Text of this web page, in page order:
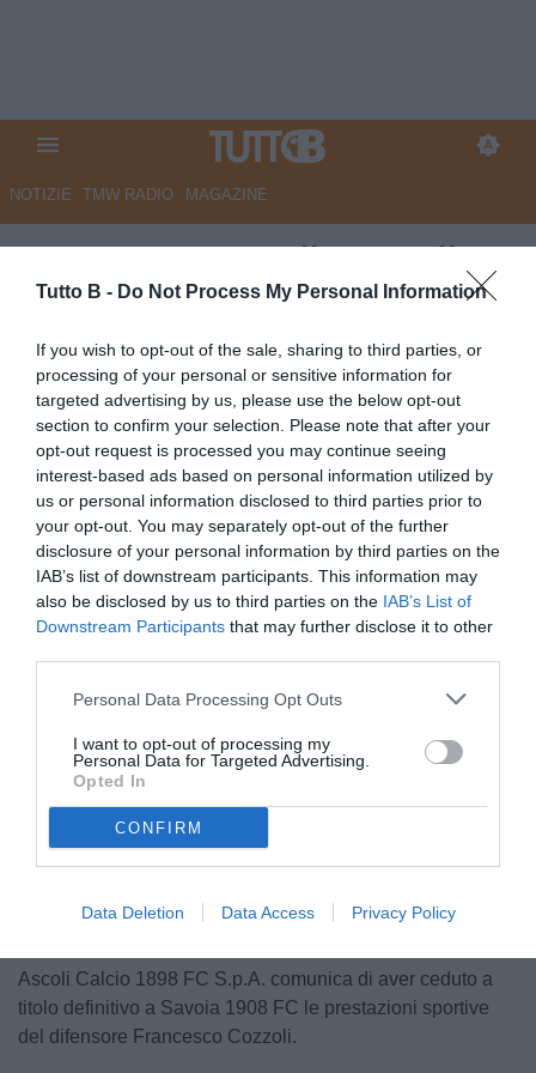
Tutto B - Do Not Process My Personal Information
If you wish to opt-out of the sale, sharing to third parties, or
processing of your personal or sensitive information for
targeted advertising by us, please use the below opt-out
section to confirm your selection. Please note that after your
opt-out request is processed you may continue seeing
interest-based ads based on personal information utilized by
us or personal information disclosed to third parties prior to
your opt-out. You may separately opt-out of the further
disclosure of your personal information by third parties on the
IAB’s list of downstream participants. This information may
also be disclosed by us to third parties on the IAB’s List of
Downstream Participants that may further disclose it to other
Personal Data Processing Opt Outs
I want to opt-out of processing my
Personal Data for Targeted Advertising.
Opted In
CONFIRM
Data Deletion Data Access Privacy Policy
NOTIZIE TMW RADIO MAGAZINE
UFFICIALE - Ascoli: Cozzoli
ceduto al Savoia Fc
UFFICIALE
Autore Redazione Milano
09.07.2026 13:00 Ascoli
vedi letture
Ascoli Calcio 1898 FC S.p.A. comunica di aver ceduto a
titolo definitivo a Savoia 1908 FC le prestazioni sportive
del difensore Francesco Cozzoli.